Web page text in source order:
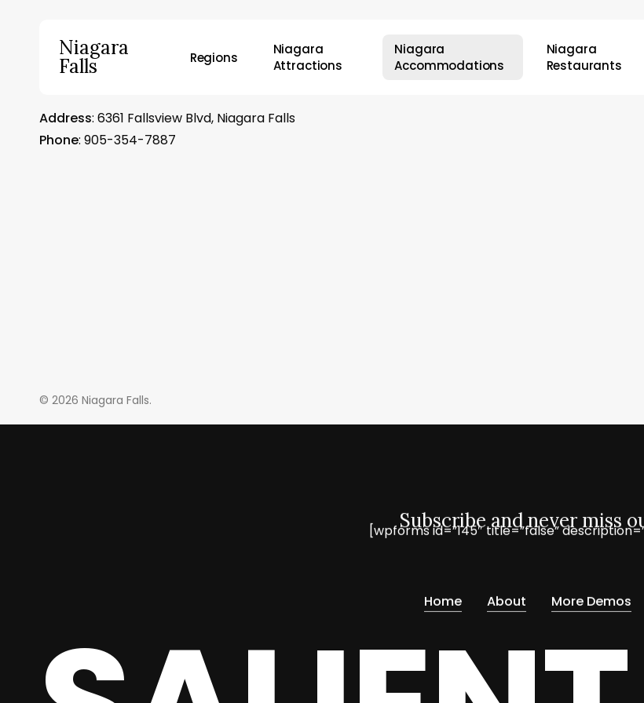
Hit enter to search or ESC to close
Niagara
Falls Regions
Niagara
Attractions
Niagara
Accommodations
Niagara
Restaurants
Address: 6361 Fallsview Blvd, Niagara Falls
Phone: 905-354-7887
© 2026 Niagara Falls.
Subscribe and never miss
[wpforms id=”145″ title=”false”
Home About More Demos